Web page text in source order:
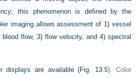
this phenomenon is defined by the
imaging allows assessment of 1) vessel
flow, 3) flow velocity, and 4) spectral
displays are available (Fig. 13.5). Color